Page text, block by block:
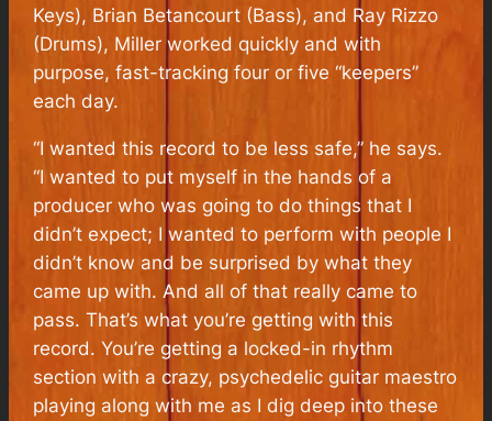
Keys), Brian Betancourt (Bass), and Ray Rizzo
(Drums), Miller worked quickly and with
purpose, fast-tracking four or five “keepers”
each day.
“I wanted this record to be less safe,” he says.
“I wanted to put myself in the hands of a
producer who was going to do things that I
didn’t expect; I wanted to perform with people I
didn’t know and be surprised by what they
came up with. And all of that really came to
pass. That’s what you’re getting with this
record. You’re getting a locked-in rhythm
section with a crazy, psychedelic guitar maestro
playing along with me as I dig deep into these